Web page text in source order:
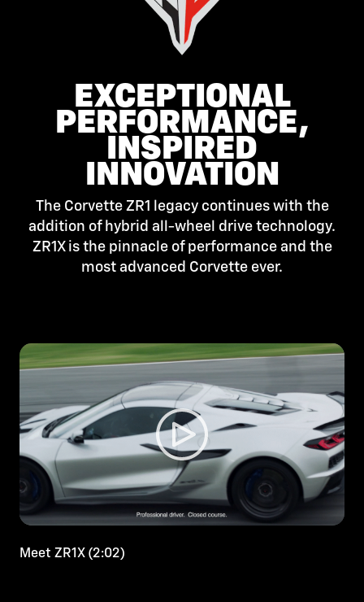
EXCEPTIONAL
PERFORMANCE,
INSPIRED
INNOVATION
The Corvette ZR1 legacy continues with the
addition of hybrid all-wheel drive technology.
ZR1X is the pinnacle of performance and the
most advanced Corvette ever.
Meet ZR1X (2:02)